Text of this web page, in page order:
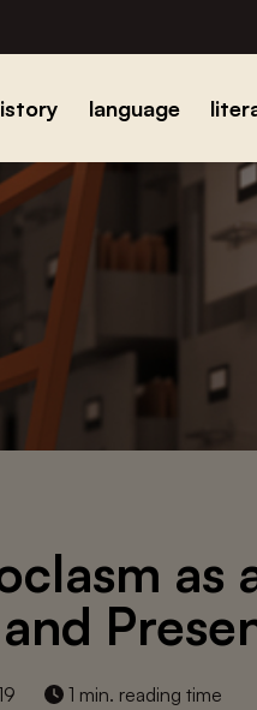
language
as
1 min. reading time